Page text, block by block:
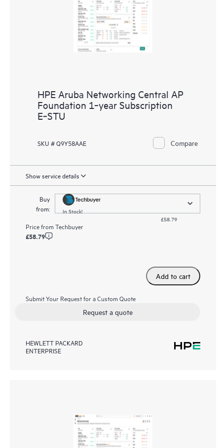
HPE Aruba Networking Central AP
Foundation 1‑year Subscription
E‑STU
SKU # Q9Y58AAE Compare
Show service details
Buy
from:
In Stock!
£58.79
Price fromTechbuyer
£58.79
Add to cart
Submit Your Request for a Custom Quote
Request a quote
HEWLETT PACKARD
ENTERPRISE